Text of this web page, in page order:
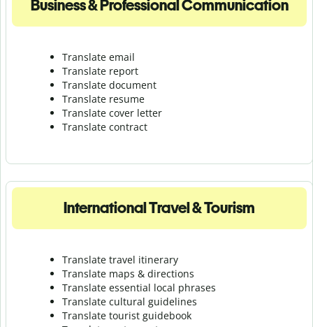
Business & Professional Communication
Translate email
Translate report
Translate document
Translate resume
Translate cover letter
Translate contract
International Travel & Tourism
Translate travel itinerary
Translate maps & directions
Translate essential local phrases
Translate cultural guidelines
Translate tourist guidebook